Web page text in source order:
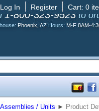
Cart: 0
Register
Log In
1-800-323-9523 to
Phoenix, AZ Hours: M-F 8AM-
/ Units ► Product